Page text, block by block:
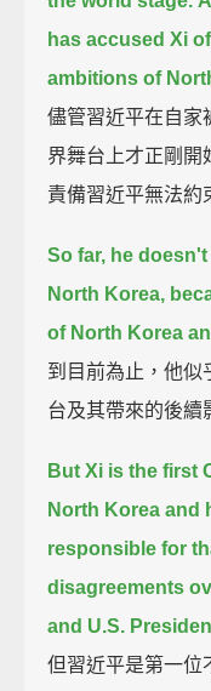
has accused Xi
ambitions of
儘管習近平在自家
界舞台上才正剛開
責備習近平無法約
So far, he
North Korea,
of North Korea
到目前為止，他似
台及其帶來的後續
But Xi is the first
North Korea and
responsible for
disagreements
and U.S.
但習近平是第一位